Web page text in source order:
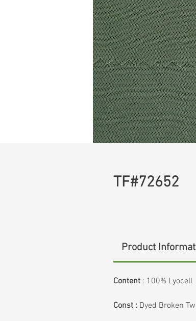
TF#72652
Product
Content : 100% Lyocell
Const : Dyed Broken